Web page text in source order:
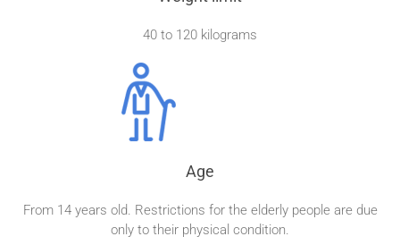
40 to 120 kilograms
Age
From 14 years old. Restrictions for the elderly people are due
only to their physical condition.